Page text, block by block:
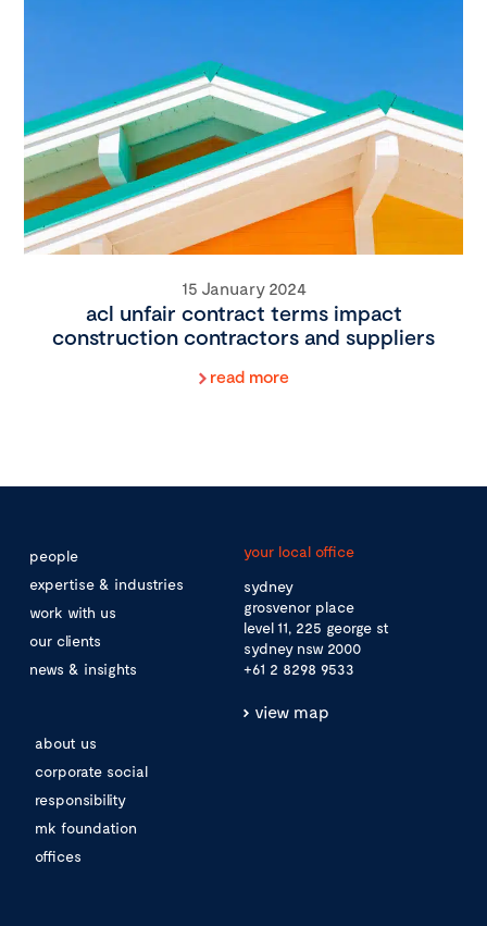
15 January 2024
acl unfair contract terms impact
construction contractors and suppliers
read more
people
expertise & industries
work with us
our clients
news & insights
about us
corporate social
responsibility
mk foundation
offices
your local office
sydney
grosvenor place
level 11, 225 george st
sydney nsw 2000
+61 2 8298 9533
view map